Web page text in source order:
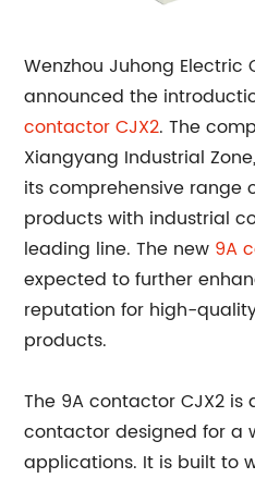
Wenzhou Juhong Electric
announced the
contactor CJX2. The
Xiangyang Industrial
its comprehensive
products with industrial
leading line. The new 9A
expected to further
reputation for high-
products.
The 9A contactor CJX2
contactor designed for a
applications. It is built to